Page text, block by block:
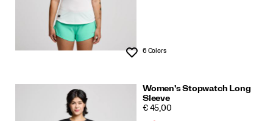
Wishlist
6 Colors
Women's Stopwatch Long
Sleeve
PRICE
€ 45,00